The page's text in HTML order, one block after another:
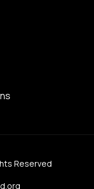
Reserved